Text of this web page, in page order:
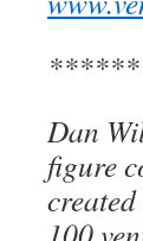
Dan
figure